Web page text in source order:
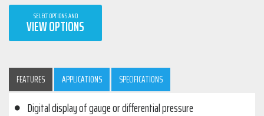
SELECT OPTIONS AND
VIEW OPTIONS
FEATURES APPLICATIONS SPECIFICATIONS
Digital display of gauge or differential pressure